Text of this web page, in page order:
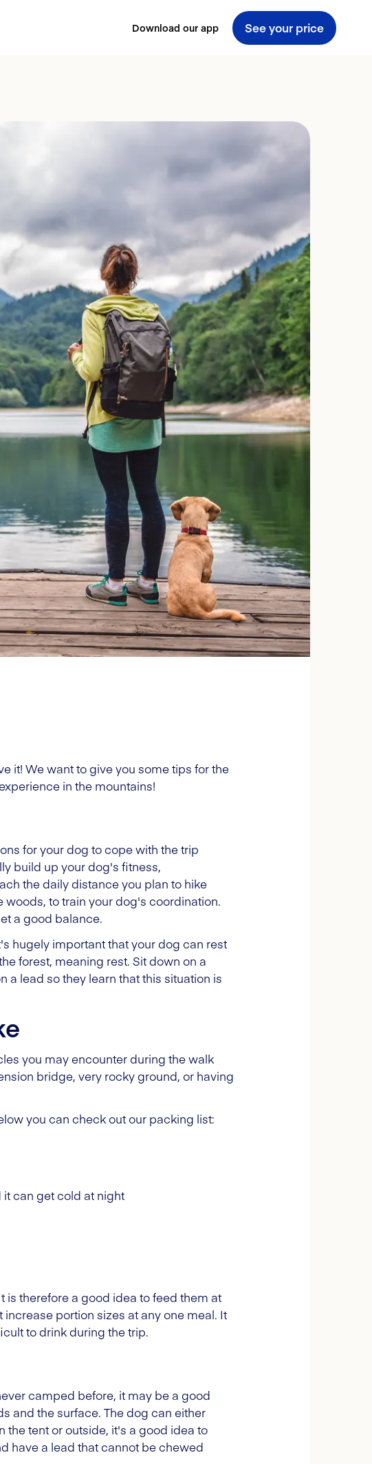
Download our app See your price
it! We want to give you some tips for the
in the mountains!
for your dog to cope with the trip
build up your dog's fitness,
the daily distance you plan to hike
to train your dog's coordination.
a good balance.
hugely important that your dog can rest
forest, meaning rest. Sit down on a
lead so they learn that this situation is
you may encounter during the walk
bridge, very rocky ground, or having
you can check out our packing list:
can get cold at night
is therefore a good idea to feed them at
portion sizes at any one meal. It
to drink during the trip.
camped before, it may be a good
and the surface. The dog can either
the tent or outside, it's a good idea to
have a lead that cannot be chewed